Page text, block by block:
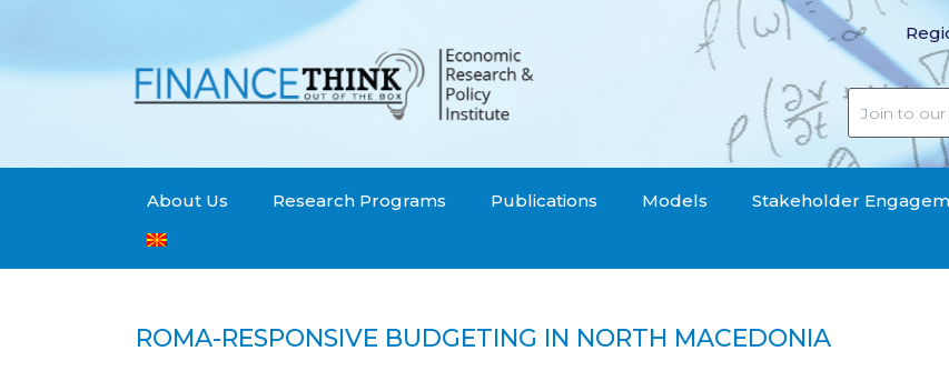
About Us Research Programs Publications Models Stakeholder
ROMA-RESPONSIVE BUDGETING IN NORTH MACEDONIA